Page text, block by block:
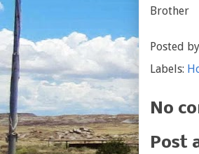
Brother
Posted by
Labels:
No
Post